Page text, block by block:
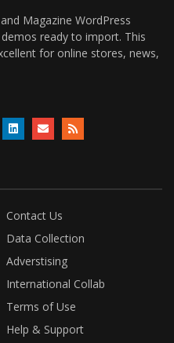
Magazine WordPress
ready to import. This
for online stores, news,
Contact Us
Data Collection
Adverstising
International Collab
Terms of Use
Help & Support